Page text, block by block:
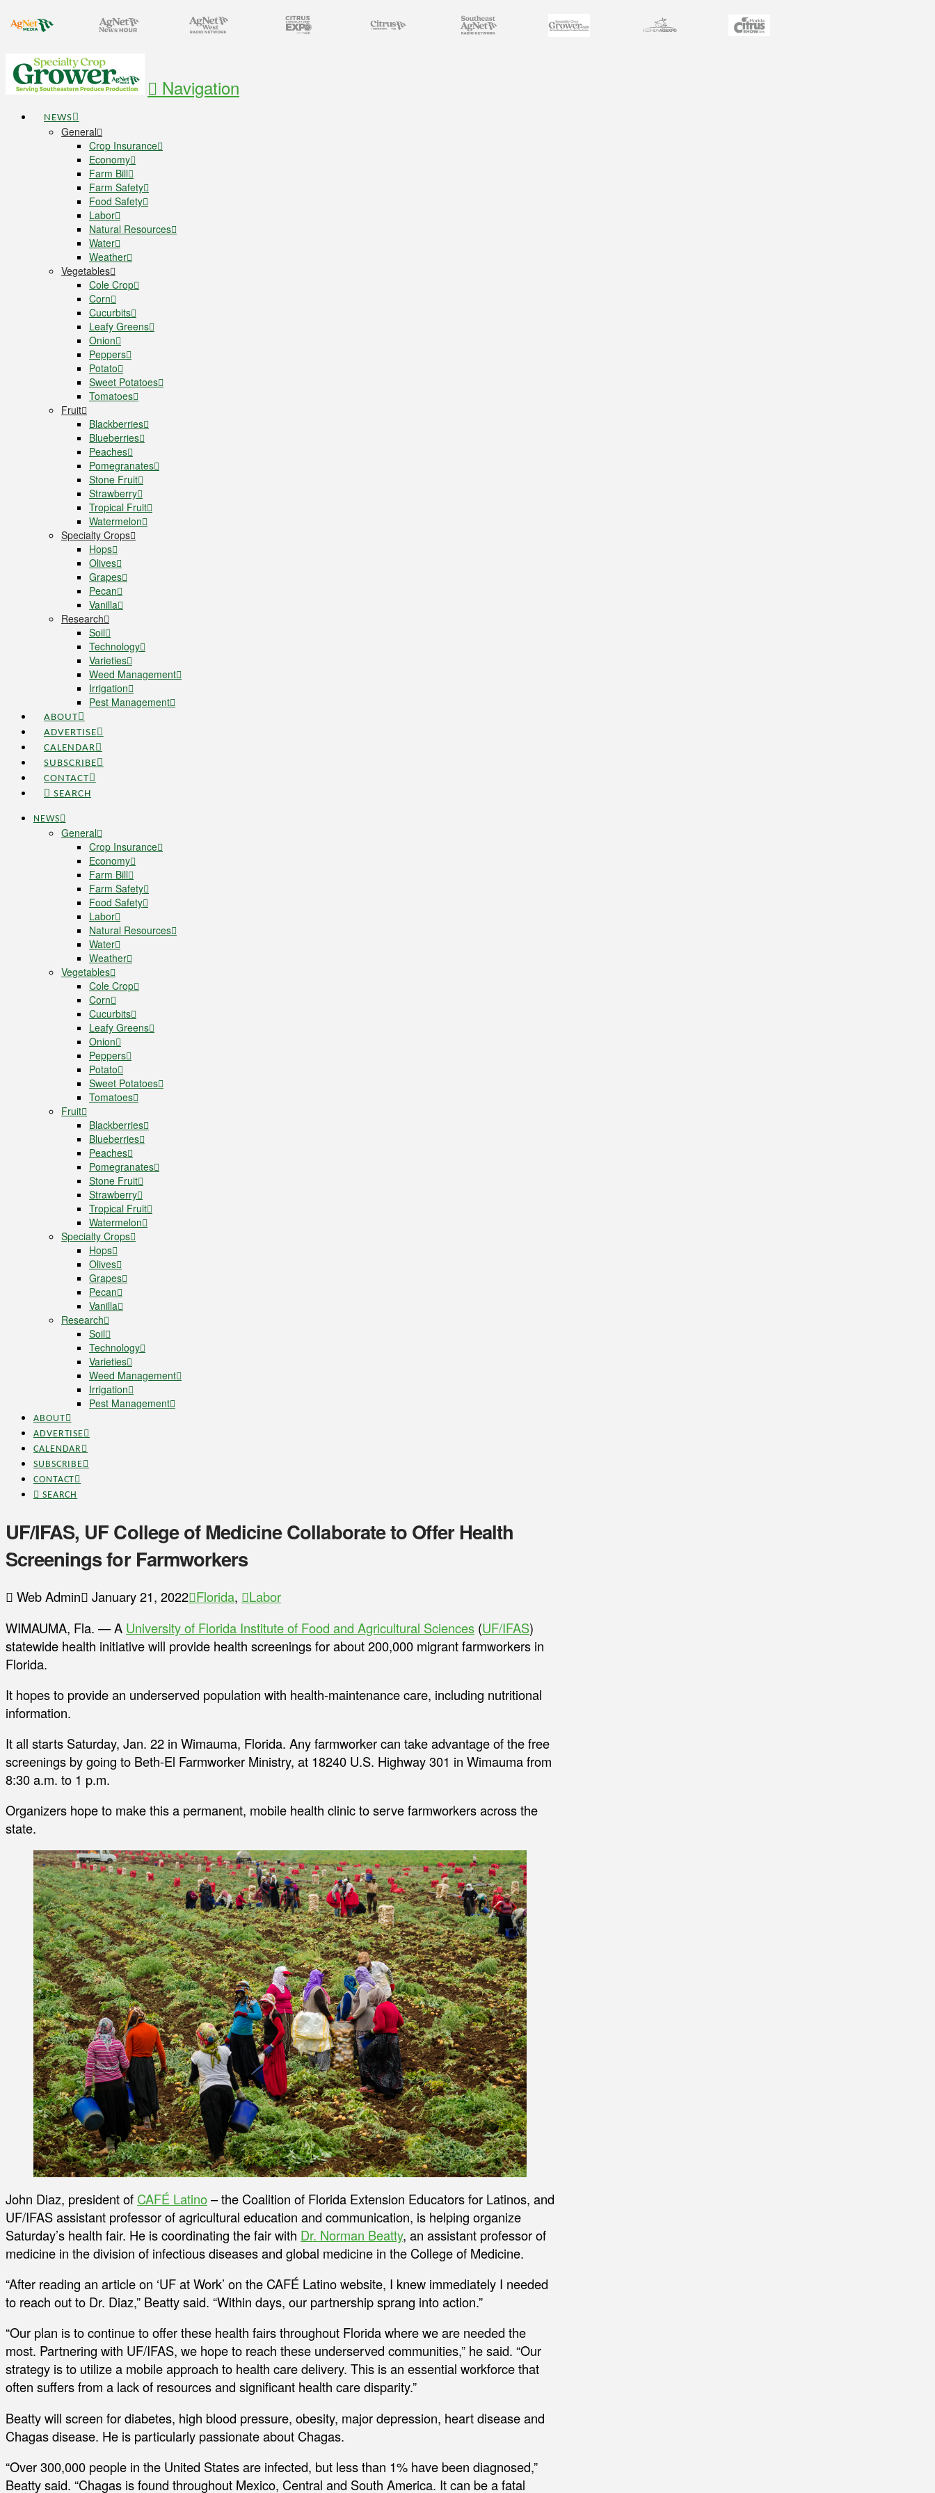
Navigation
NEWS
General
Crop Insurance
Economy
Farm Bill
Farm Safety
Food Safety
Labor
Natural Resources
Water
Weather
Vegetables
Cole Crop
Corn
Cucurbits
Leafy Greens
Onion
Peppers
Potato
Sweet Potatoes
Tomatoes
Fruit
Blackberries
Blueberries
Peaches
Pomegranates
Stone Fruit
Strawberry
Tropical Fruit
Watermelon
Specialty Crops
Hops
Olives
Grapes
Pecan
Vanilla
Research
Soil
Technology
Varieties
Weed Management
Irrigation
Pest Management
ABOUT
ADVERTISE
CALENDAR
SUBSCRIBE
CONTACT
SEARCH
NEWS
General
Crop Insurance
Economy
Farm Bill
Farm Safety
Food Safety
Labor
Natural Resources
Water
Weather
Vegetables
Cole Crop
Corn
Cucurbits
Leafy Greens
Onion
Peppers
Potato
Sweet Potatoes
Tomatoes
Fruit
Blackberries
Blueberries
Peaches
Pomegranates
Stone Fruit
Strawberry
Tropical Fruit
Watermelon
Specialty Crops
Hops
Olives
Grapes
Pecan
Vanilla
Research
Soil
Technology
Varieties
Weed Management
Irrigation
Pest Management
ABOUT
ADVERTISE
CALENDAR
SUBSCRIBE
CONTACT
SEARCH
UF/IFAS, UF College of Medicine Collaborate to Offer Health
Screenings for Farmworkers
Web Admin January 21, 2022 Florida,
Labor
WIMAUMA, Fla. — A University of Florida Institute of Food and Agricultural Sciences (UF/IFAS)
statewide health initiative will provide health screenings for about 200,000 migrant farmworkers in
Florida.
It hopes to provide an underserved population with health-maintenance care, including nutritional
information.
It all starts Saturday, Jan. 22 in Wimauma, Florida. Any farmworker can take advantage of the free
screenings by going to Beth-El Farmworker Ministry, at 18240 U.S. Highway 301 in Wimauma from
8:30 a.m. to 1 p.m.
Organizers hope to make this a permanent, mobile health clinic to serve farmworkers across the
state.
John Diaz, president of CAFÉ Latino– the Coalition of Florida Extension Educators for Latinos, and
UF/IFAS assistant professor of agricultural education and communication, is helping organize
Saturday’s health fair. He is coordinating the fair with Dr. Norman Beatty, an assistant professor of
medicine in the division of infectious diseases and global medicine in the College of Medicine.
“After reading an article on ‘UF at Work’ on the CAFÉ Latino website, I knew immediately I needed
to reach out to Dr. Diaz,” Beatty said. “Within days, our partnership sprang into action.”
“Our plan is to continue to offer these health fairs throughout Florida where we are needed the
most. Partnering with UF/IFAS, we hope to reach these underserved communities,” he said. “Our
strategy is to utilize a mobile approach to health care delivery. This is an essential workforce that
often suffers from a lack of resources and significant health care disparity.”
Beatty will screen for diabetes, high blood pressure, obesity, major depression, heart disease and
Chagas disease. He is particularly passionate about Chagas.
“Over 300,000 people in the United States are infected, but less than 1% have been diagnosed,”
Beatty said. “Chagas is found throughout Mexico, Central and South America. It can be a fatal